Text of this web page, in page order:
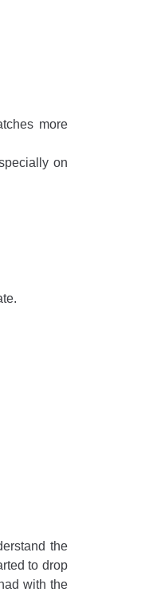
more
on
the
to drop
with the